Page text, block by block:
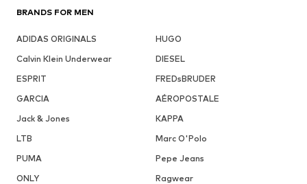
BRANDS FOR MEN
ADIDAS ORIGINALS
HUGO
Calvin Klein Underwear
DIESEL
ESPRIT
FREDsBRUDER
GARCIA
AÉROPOSTALE
Jack & Jones
KAPPA
LTB
Marc O'Polo
PUMA
Pepe Jeans
ONLY
Ragwear